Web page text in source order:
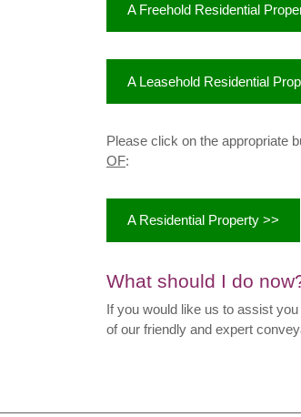
A Freehold Residential
A Leasehold Residential
Please click on the appropriate
OF:
A Residential Property >>
What should I do
If you would like us to assist
of our friendly and expert